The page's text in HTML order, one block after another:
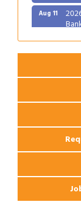
Aug 11
Aug 12